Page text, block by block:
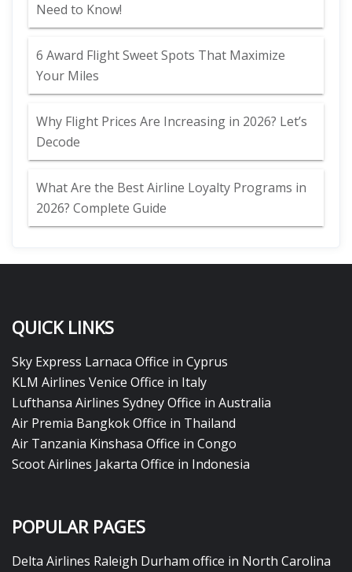
Need to Know!
6 Award Flight Sweet Spots That Maximize
Your Miles
Why Flight Prices Are Increasing in 2026? Let’s
Decode
What Are the Best Airline Loyalty Programs in
2026? Complete Guide
QUICK LINKS
Sky Express Larnaca Office in Cyprus
KLM Airlines Venice Office in Italy
Lufthansa Airlines Sydney Office in Australia
Air Premia Bangkok Office in Thailand
Air Tanzania Kinshasa Office in Congo
Scoot Airlines Jakarta Office in Indonesia
POPULAR PAGES
Delta Airlines Raleigh Durham office in North Carolina